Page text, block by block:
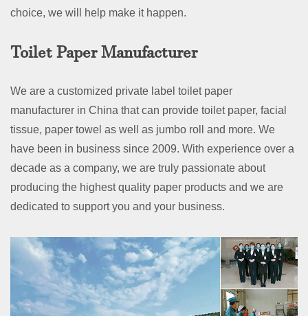
choice, we will help make it happen.
Toilet Paper Manufacturer
We are a customized private label toilet paper
manufacturer in China that can provide toilet paper, facial
tissue, paper towel as well as jumbo roll and more. We
have been in business since 2009. With experience over a
decade as a company, we are truly passionate about
producing the highest quality paper products and we are
dedicated to support you and your business.